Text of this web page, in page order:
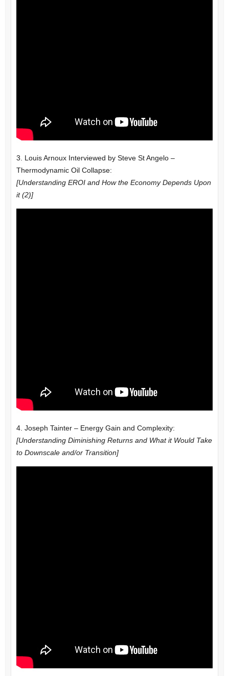
3. Louis Arnoux Interviewed by Steve St Angelo –
Thermodynamic Oil Collapse:
[Understanding EROI and How the Economy Depends Upon
it (2)]
4. Joseph Tainter – Energy Gain and Complexity:
[Understanding Diminishing Returns and What it Would Take
to Downscale and/or Transition]